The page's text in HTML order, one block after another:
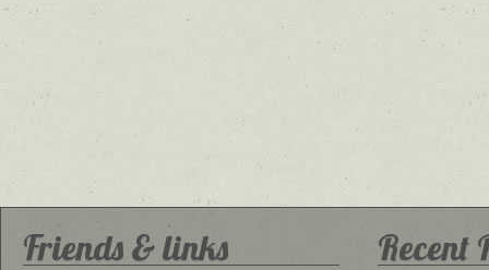
Friends & links Recent